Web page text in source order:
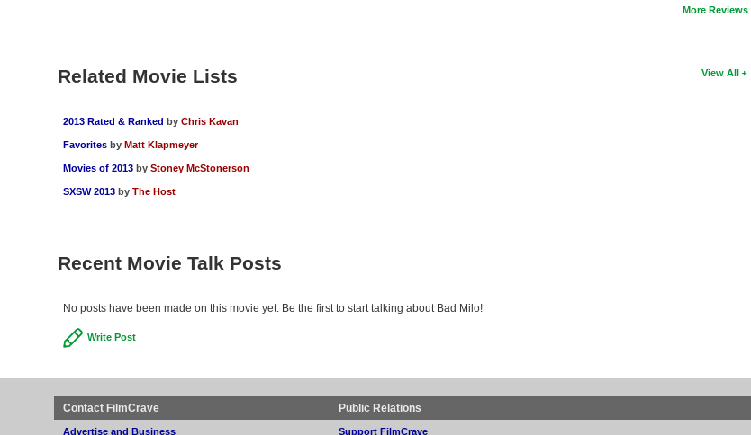
More Reviews
View All
Related Movie Lists
2013 Rated & Ranked by Chris Kavan
Favorites by Matt Klapmeyer
Movies of 2013 by Stoney McStonerson
SXSW 2013 by The Host
Recent Movie Talk Posts
No posts have been made on this movie yet. Be the first to start talking about Bad Milo!
Write Post
Contact FilmCrave
Advertise and Business
Public Relations
Support FilmCrave